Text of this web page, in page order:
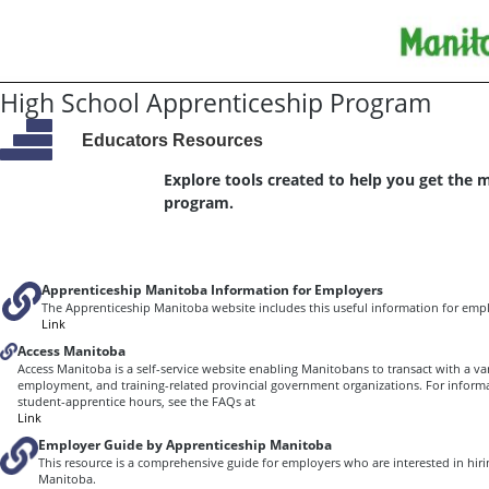
High School Apprenticeship Program
Educators Resources
Explore tools created to help you get the
program.
Apprenticeship Manitoba Information for Employers
The Apprenticeship Manitoba website includes this useful information for
Link
Access Manitoba
Access Manitoba is a self-service website enabling Manitobans to transact with a
employment, and training-related provincial government organizations. For
student-apprentice hours, see the FAQs at
Link
Employer Guide by Apprenticeship Manitoba
This resource is a comprehensive guide for employers who are interested in
Manitoba.